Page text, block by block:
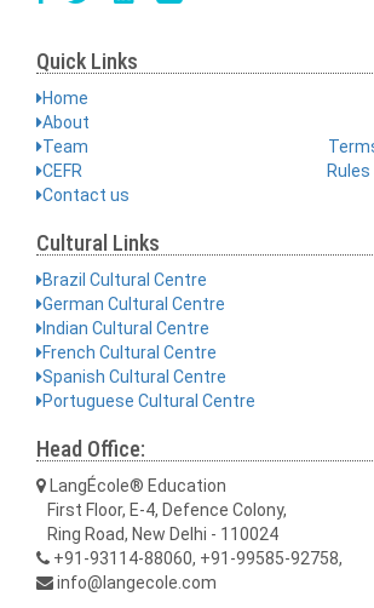
Quick Links
Home
About
Team
CEFR
Contact us
Cultural Links
Brazil Cultural Centre
German Cultural Centre
Indian Cultural Centre
French Cultural Centre
Spanish Cultural Centre
Portuguese Cultural Centre
Head Office:
LangÉcole® Education
First Floor, E-4, Defence Colony,
Ring Road, New Delhi - 110024
+91-93114-88060, +91-99585-92758,
info@langecole.com